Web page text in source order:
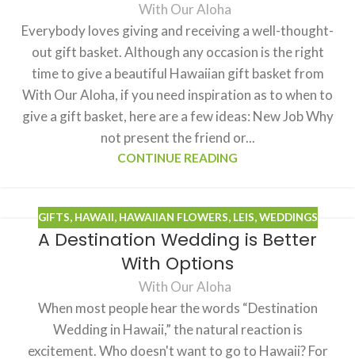
With Our Aloha
Everybody loves giving and receiving a well-thought-
out gift basket. Although any occasion is the right
time to give a beautiful Hawaiian gift basket from
With Our Aloha, if you need inspiration as to when to
give a gift basket, here are a few ideas: New Job Why
not present the friend or...
CONTINUE READING
GIFTS, HAWAII, HAWAIIAN FLOWERS, LEIS,WEDDINGS
A Destination Wedding is Better
With Options
With Our Aloha
When most people hear the words “Destination
Wedding in Hawaii,” the natural reaction is
excitement. Who doesn't want to go to Hawaii? For